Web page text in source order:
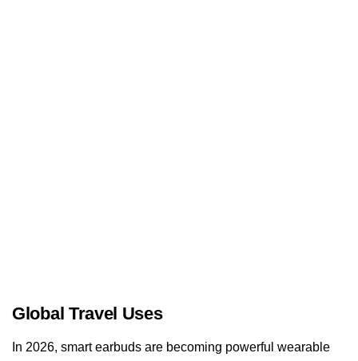
Global Travel Uses
In 2026, smart earbuds are becoming powerful wearable